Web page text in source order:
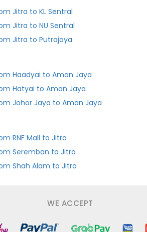
Jitra to KL Sentral
Jitra to NU Sentral
Jitra to Putrajaya
Haadyai to Aman Jaya
Hatyai to Aman Jaya
Johor Jaya to Aman Jaya
RNF Mall to Jitra
Seremban to Jitra
Shah Alam to Jitra
WE ACCEPT